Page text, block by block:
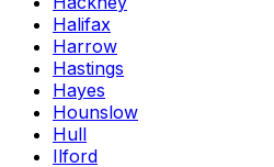
Halifax
Harrow
Hastings
Hayes
Hounslow
Hull
Ilford